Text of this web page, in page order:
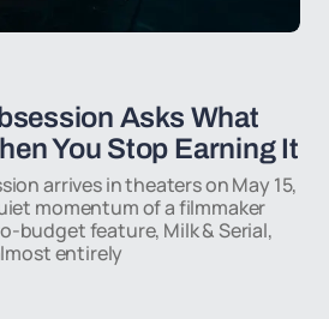
Asks What
You Stop Earning It
arrives in theaters on May 15,
momentum of a filmmaker
budget feature, Milk & Serial,
entirely